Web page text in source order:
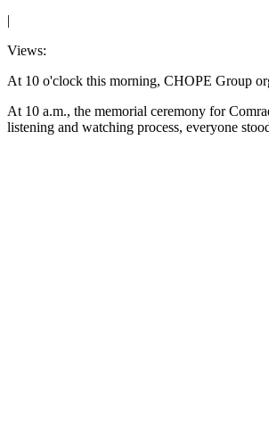
|
Views:
At 10 o'clock this morning, CHOPE Group
At 10 a.m., the memorial ceremony for
listening and watching process, everyone